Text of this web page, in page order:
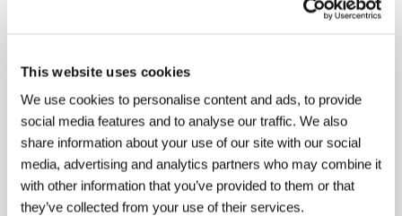
This website uses cookies
We use cookies to personalise content and ads, to provide
social media features and to analyse our traffic. We also
share information about your use of our site with our social
media, advertising and analytics partners who may combine it
with other information that you’ve provided to them or that
they’ve collected from your use of their services.